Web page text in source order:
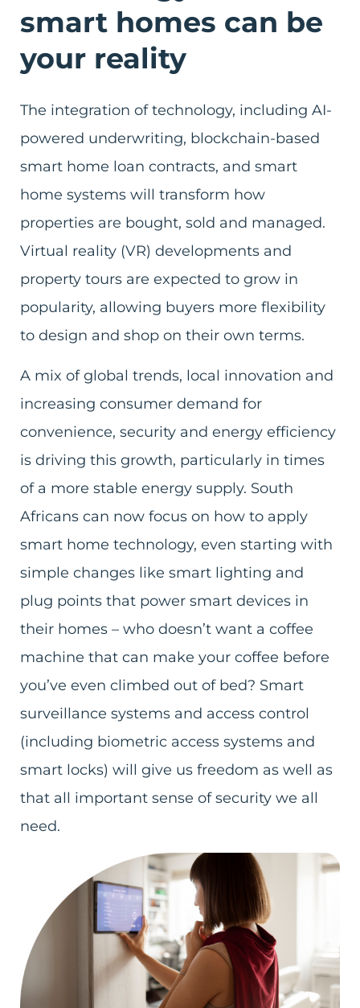
smart homes can be
your reality
The integration of technology, including AI-
powered underwriting, blockchain-based
smart home loan contracts, and smart
home systems will transform how
properties are bought, sold and managed.
Virtual reality (VR) developments and
property tours are expected to grow in
popularity, allowing buyers more flexibility
to design and shop on their own terms.
A mix of global trends, local innovation and
increasing consumer demand for
convenience, security and energy efficiency
is driving this growth, particularly in times
of a more stable energy supply. South
Africans can now focus on how to apply
smart home technology, even starting with
simple changes like smart lighting and
plug points that power smart devices in
their homes – who doesn’t want a coffee
machine that can make your coffee before
you’ve even climbed out of bed? Smart
surveillance systems and access control
(including biometric access systems and
smart locks) will give us freedom as well as
that all important sense of security we all
need.